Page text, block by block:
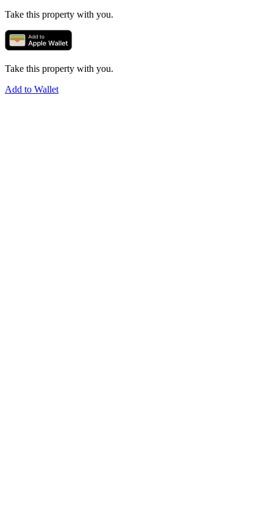
Take this property with you.
Take this property with you.
Add to Wallet